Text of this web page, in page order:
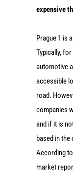
expensive
Prague 1 is
Typically,
automotive
accessible
road.
companies
and if it is
based in
According
market